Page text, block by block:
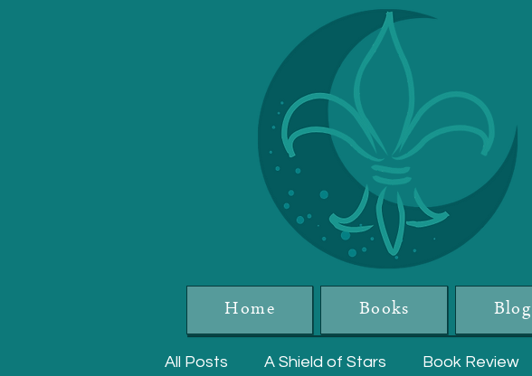
All Posts A Shield of Stars Book Review
Home Books Blog